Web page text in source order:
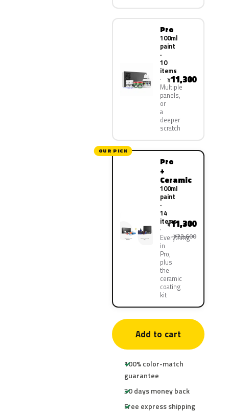
Pro
100ml
paint
·
10
items
Multiple
panels,
or
a
deeper
scratch
¥11,300
OUR PICK
Pro
+
Ceramic
100ml
paint
·
14
items
Everything
in
Pro,
plus
the
ceramic
coating
kit
¥11,300
¥22,600
Add to cart
100% color-match
guarantee
30 days money back
Free express shipping